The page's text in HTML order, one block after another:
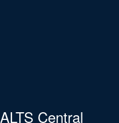
ALTS Central